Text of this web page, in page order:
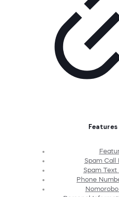
Features
Spam Call
Spam Text
Phone